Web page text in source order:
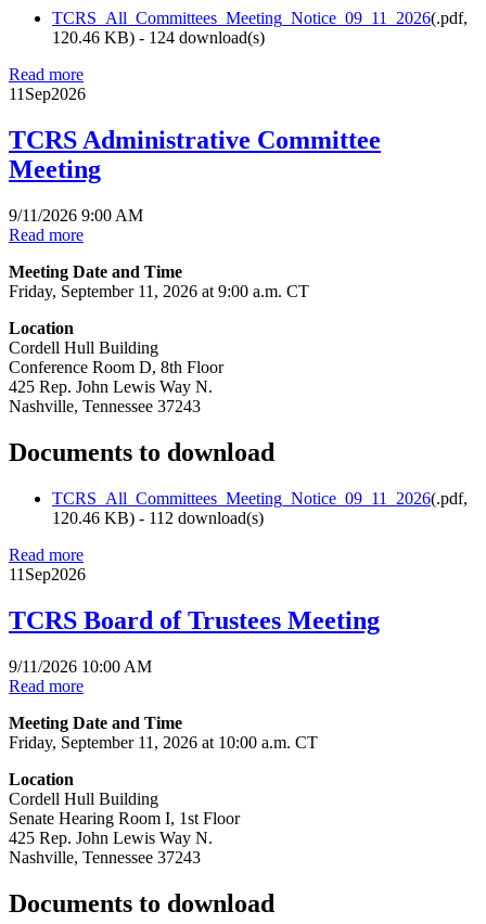
TCRS_All_Committees_Meeting_Notice_09_11_2026(.pdf,
120.46 KB) - 124 download(s)
Read more
11Sep2026
TCRS Administrative Committee
Meeting
9/11/2026 9:00 AM
Read more
Meeting Date and Time
Friday, September 11, 2026 at 9:00 a.m. CT
Location
Cordell Hull Building
Conference Room D, 8th Floor
425 Rep. John Lewis Way N.
Nashville, Tennessee 37243
Documents to download
TCRS_All_Committees_Meeting_Notice_09_11_2026(.pdf,
120.46 KB) - 112 download(s)
Read more
11 Sep2026
TCRS Board of Trustees Meeting
9/11/2026 10:00 AM
Read more
Meeting Date and Time
Friday, September 11, 2026 at 10:00 a.m. CT
Location
Cordell Hull Building
Senate Hearing Room I, 1st Floor
425 Rep. John Lewis Way N.
Nashville, Tennessee 37243
Documents to download